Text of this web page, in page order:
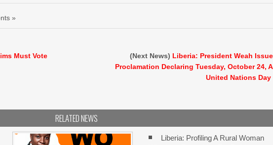
»
Must Vote
(Next News) Liberia: President Weah
Proclamation Declaring Tuesday, October 24,
United Nations Day
RELATED NEWS
Liberia: Profiling A Rural Woman